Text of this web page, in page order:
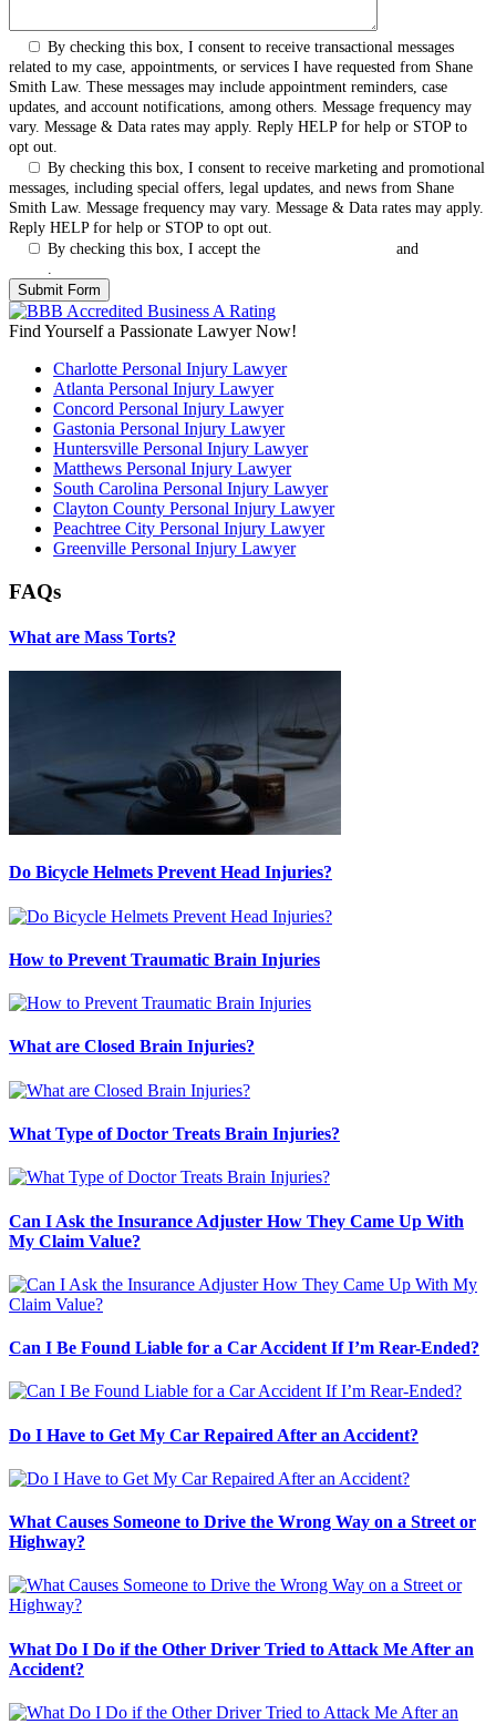
By checking this box, I consent to receive transactional messages
related to my case, appointments, or services I have requested from Shane
Smith Law. These messages may include appointment reminders, case
updates, and account notifications, among others. Message frequency may
vary. Message & Data rates may apply. Reply HELP for help or STOP to
opt out.
By checking this box, I consent to receive marketing and promotional
messages, including special offers, legal updates, and news from Shane
Smith Law. Message frequency may vary. Message & Data rates may apply.
Reply HELP for help or STOP to opt out.
By checking this box, I accept the
and
Find Yourself a Passionate Lawyer Now!
Charlotte Personal Injury Lawyer
Atlanta Personal Injury Lawyer
Concord Personal Injury Lawyer
Gastonia Personal Injury Lawyer
Huntersville Personal Injury Lawyer
Matthews Personal Injury Lawyer
South Carolina Personal Injury Lawyer
Clayton County Personal Injury Lawyer
Peachtree City Personal Injury Lawyer
Greenville Personal Injury Lawyer
FAQs
What are Mass Torts?
Do Bicycle Helmets Prevent Head Injuries?
How to Prevent Traumatic Brain Injuries
What are Closed Brain Injuries?
What Type of Doctor Treats Brain Injuries?
Can I Ask the Insurance Adjuster How They Came Up With
My Claim Value?
Can I Be Found Liable for a Car Accident If I’m Rear-Ended?
Do I Have to Get My Car Repaired After an Accident?
What Causes Someone to Drive the Wrong Way on a Street or
Highway?
What Do I Do if the Other Driver Tried to Attack Me After an
Accident?